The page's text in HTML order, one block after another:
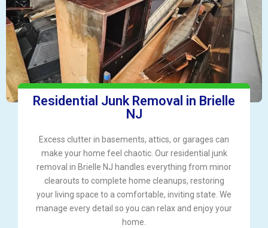
Residential Junk Removal in Brielle
NJ
Excess clutter in basements, attics, or garages can
make your home feel chaotic. Our residential junk
removal in Brielle NJ handles everything from minor
clearouts to complete home cleanups, restoring
your living space to a comfortable, inviting state. We
manage every detail so you can relax and enjoy your
home.